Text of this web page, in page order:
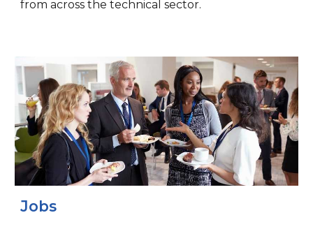
from across the technical sector.
Jobs